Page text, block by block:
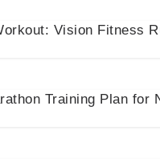
Vision Fitness
Training Plan for